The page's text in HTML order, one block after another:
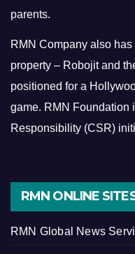
parents.
RMN Company also
property – Robojit and
positioned for a
game. RMN Foundation
Responsibility (CSR)
RMN ONLINE
RMN Global News